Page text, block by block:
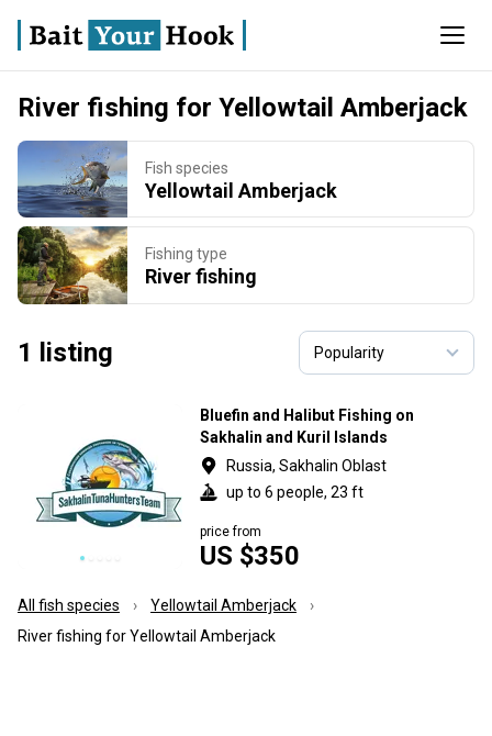
River fishing for Yellowtail Amberjack
Fish species
Yellowtail Amberjack
Fishing type
River fishing
1 listing
Bluefin and Halibut Fishing on
Sakhalin and Kuril Islands
Russia, Sakhalin Oblast
up to 6 people, 23 ft
US $350
price from
All fish species
Yellowtail Amberjack
River fishing for Yellowtail Amberjack